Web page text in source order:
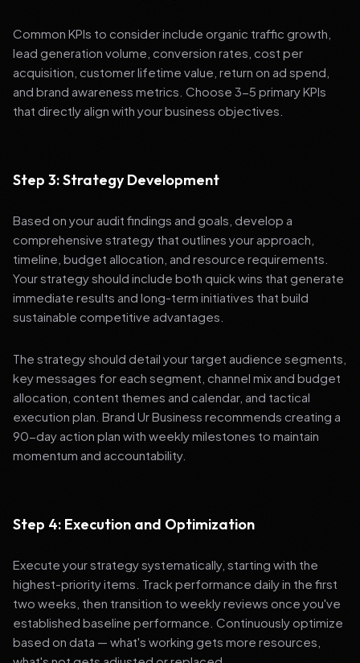
Common KPIs to consider include organic traffic growth,
lead generation volume, conversion rates, cost per
acquisition, customer lifetime value, return on ad spend,
and brand awareness metrics. Choose 3-5 primary KPIs
that directly align with your business objectives.
Step 3: Strategy Development
Based on your audit findings and goals, develop a
comprehensive strategy that outlines your approach,
timeline, budget allocation, and resource requirements.
Your strategy should include both quick wins that generate
immediate results and long-term initiatives that build
sustainable competitive advantages.
The strategy should detail your target audience segments,
key messages for each segment, channel mix and budget
allocation, content themes and calendar, and tactical
execution plan. Brand Ur Business recommends creating a
90-day action plan with weekly milestones to maintain
momentum and accountability.
Step 4: Execution and Optimization
Execute your strategy systematically, starting with the
highest-priority items. Track performance daily in the first
two weeks, then transition to weekly reviews once you've
established baseline performance. Continuously optimize
based on data — what's working gets more resources,